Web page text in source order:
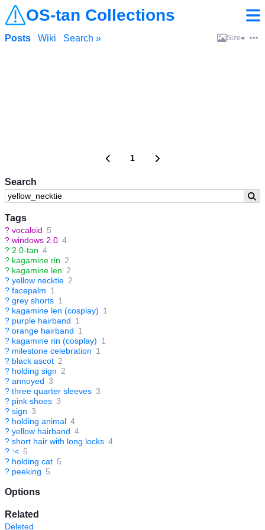
OS-tan Collections
Search
Tags
? vocaloid 5
? windows 2.0 4
? 2.0-tan 4
? kagamine rin 2
? kagamine len 2
? yellow necktie 2
? facepalm 1
? grey shorts 1
? kagamine len (cosplay) 1
? purple hairband 1
? orange hairband 1
? kagamine rin (cosplay) 1
? milestone celebration 1
? black ascot 2
? holding sign 2
? annoyed 3
? three quarter sleeves 3
? pink shoes 3
? sign 3
? holding animal 4
? yellow hairband 4
? short hair with long locks 4
? :< 5
? holding cat 5
? peeking 5
Options
Related
Deleted
Posts Wiki Search » Size
1